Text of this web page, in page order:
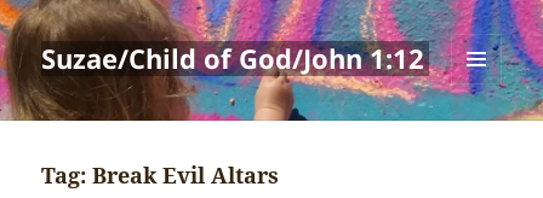
Suzae/Child of God/John 1:12
MENU
AND
Tag:Break Evil Altars